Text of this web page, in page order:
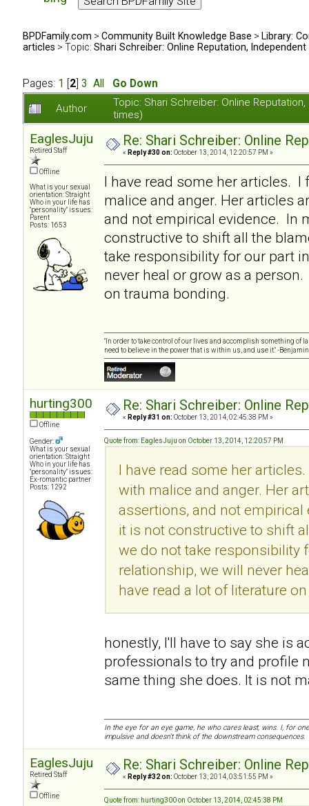
BPDFamily.com > Community Built Knowledge Base > Library:
articles > Topic: Shari Schreiber: Online Reputation, Independent
Pages: 1 2 3 All
Go Down
Author
Topic: Shari Schreiber: Online
times)
EaglesJuju
Retired Staff
Offline
What is your sexual
orientation: Straight
Who in your life has
"personality" issues:
Parent
Posts: 1653
Re: Shari Schreiber: Online
« Reply #30 on: October 13, 2014, 12:20:57 PM »
I have read some her articles.
malice and anger. Her articles
and not empirical evidence. In
constructive to shift all the
take responsibility for our part
never heal or grow as a
on trauma bonding.
"In order to take control of our lives and accomplish something of
need to believe in the power that is within us, and use it." -
hurting300
Offline
Gender:
What is your sexual
orientation: Straight
Who in your life has
"personality" issues:
Ex-romantic partner
Posts: 1292
Re: Shari Schreiber: Online
« Reply #31 on: October 13, 2014, 02:45:38 PM »
Quote from: EaglesJuju on October 13, 2014, 12:20:57 PM
I have read some her
with malice and anger. Her
assertions, and not
it is not constructive to shift
we do not take responsibility
relationship, we will never
have read a lot of literature
honestly, I'll have to say she is
professionals to try and profile
same thing she does. It is not
In the eye for an eye game, he who cares least, wins. I, for
impulsive and doesn't think of the downstream consequences.
EaglesJuju
Retired Staff
Offline
Re: Shari Schreiber: Online
« Reply #32 on: October 13, 2014, 03:51:55 PM »
Quote from: hurting300 on October 13, 2014, 02:45:38 PM